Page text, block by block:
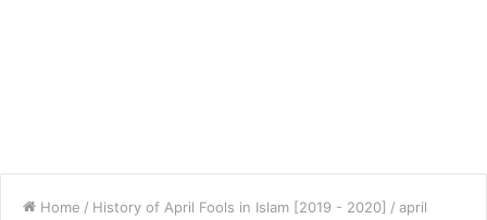
Home / History of April Fools in Islam [2019 - 2020] / april